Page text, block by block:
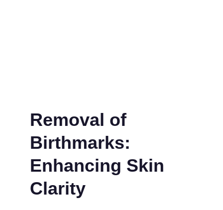
Removal of
Birthmarks:
Enhancing Skin
Clarity